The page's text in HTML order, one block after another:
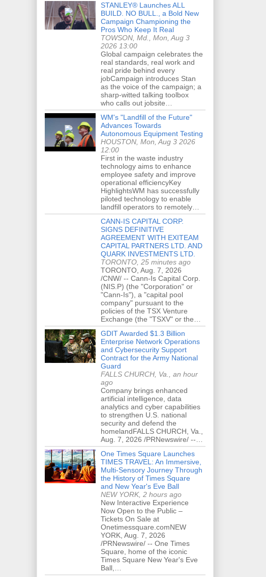
STANLEY® Launches ALL
BUILD. NO BULL., a Bold New
Campaign Championing the
Pros Who Keep It Real
TOWSON, Md., Mon, Aug 3
2026 13:00
Global campaign celebrates the
real standards, real work and
real pride behind every
jobCampaign introduces Stan
as the voice of the campaign; a
sharp-witted talking toolbox
who calls out jobsite…
WM's "Landfill of the Future"
Advances Towards
Autonomous Equipment Testing
HOUSTON, Mon, Aug 3 2026
12:00
First in the waste industry
technology aims to enhance
employee safety and improve
operational efficiencyKey
HighlightsWM has successfully
piloted technology to enable
landfill operators to remotely…
CANN-IS CAPITAL CORP.
SIGNS DEFINITIVE
AGREEMENT WITH EXITEAM
CAPITAL PARTNERS LTD. AND
QUARK INVESTMENTS LTD.
TORONTO, 25 minutes ago
TORONTO, Aug. 7, 2026
/CNW/ -- Cann-Is Capital Corp.
(NIS.P) (the "Corporation" or
"Cann-Is"), a "capital pool
company" pursuant to the
policies of the TSX Venture
Exchange (the "TSXV" or the…
GDIT Awarded $1.3 Billion
Enterprise Network Operations
and Cybersecurity Support
Contract for the Army National
Guard
FALLS CHURCH, Va., an hour
ago
Company brings enhanced
artificial intelligence, data
analytics and cyber capabilities
to strengthen U.S. national
security and defend the
homelandFALLS CHURCH, Va.,
Aug. 7, 2026 /PRNewswire/ --…
One Times Square Launches
TIMES TRAVEL: An Immersive,
Multi-Sensory Journey Through
the History of Times Square
and New Year's Eve Ball
NEW YORK, 2 hours ago
New Interactive Experience
Now Open to the Public –
Tickets On Sale at
Onetimessquare.comNEW
YORK, Aug. 7, 2026
/PRNewswire/ -- One Times
Square, home of the iconic
Times Square New Year's Eve
Ball,…